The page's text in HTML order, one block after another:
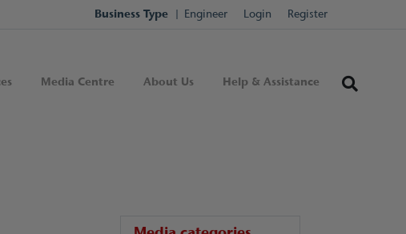
Business Type Engineer Login Register
Media Centre About Us Help & Assistance